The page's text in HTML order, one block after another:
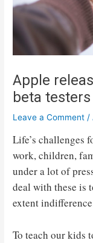
Apple
beta
Leave a Comment /
Life’s challenges
work, children,
under a lot of
deal with these is
extent
To teach our kids